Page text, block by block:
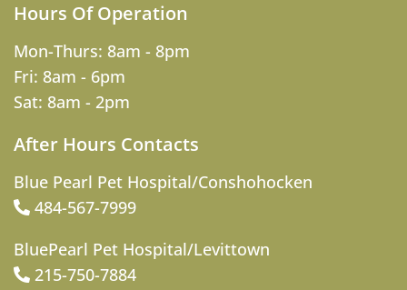
Hours Of Operation
Mon-Thurs: 8am - 8pm
Fri: 8am - 6pm
Sat: 8am - 2pm
After Hours Contacts
Blue Pearl Pet Hospital/Conshohocken
484-567-7999
BluePearl Pet Hospital/Levittown
215-750-7884